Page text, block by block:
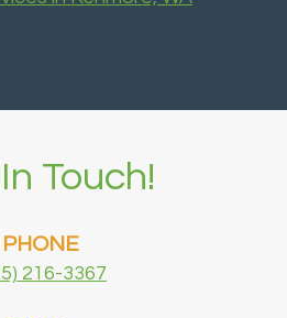
Touch!
PHONE
216-3367